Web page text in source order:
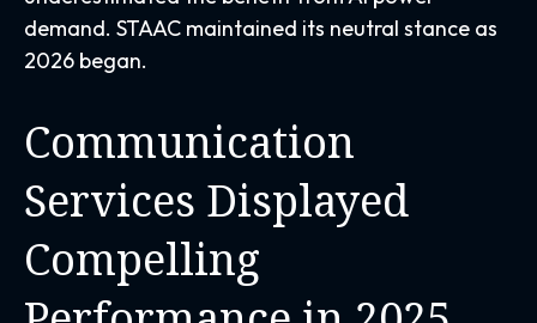
demand. STAAC maintained its neutral stance as
2026 began.
Communication
Services Displayed
Compelling